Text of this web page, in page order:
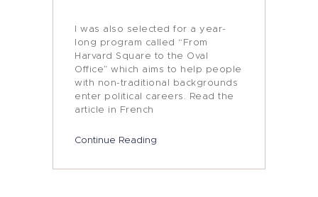
I was also selected for a year-
long program called “From
Harvard Square to the Oval
Office” which aims to help people
with non-traditional backgrounds
enter political careers. Read the
article in French
Continue Reading